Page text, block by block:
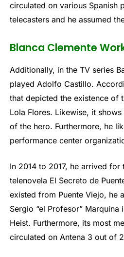
circulated on various Spanish
telecasters and he assumed
Blanca Clemente
Additionally, in the TV series
played Adolfo Castillo.
that depicted the existence of
Lola Flores. Likewise, it
of the hero. Furthermore, he
performance center
In 2014 to 2017, he arrived for
telenovela El Secreto de
existed from Puente Viejo, he
Sergio “el Profesor” Marquina
Heist. Furthermore, its most
circulated on Antena 3 out of